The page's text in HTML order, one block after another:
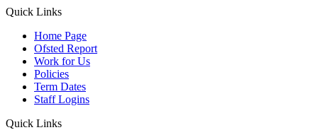
Quick Links
Home Page
Ofsted Report
Work for Us
Policies
Term Dates
Staff Logins
Quick Links